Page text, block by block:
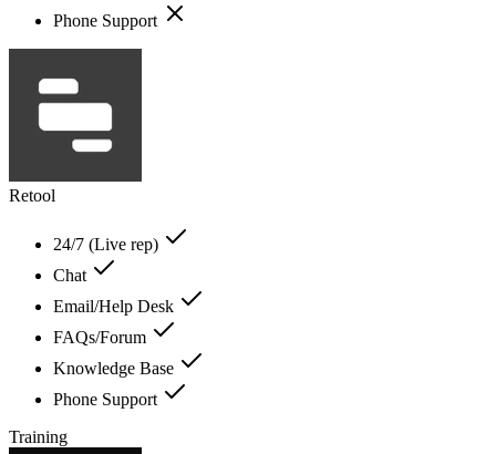
Phone Support
Retool
24/7 (Live rep)
Chat
Email/Help Desk
FAQs/Forum
Knowledge Base
Phone Support
Training